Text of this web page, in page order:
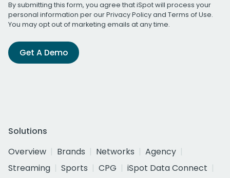
By submitting this form, you agree that iSpot will process your
personal information per ourPrivacy Policyand Terms of Use.
You may opt out of marketing emails at any time.
Get A Demo
Solutions
Overview
Brands Networks
Agency
Streaming
Sports CPG
iSpot Data Connect